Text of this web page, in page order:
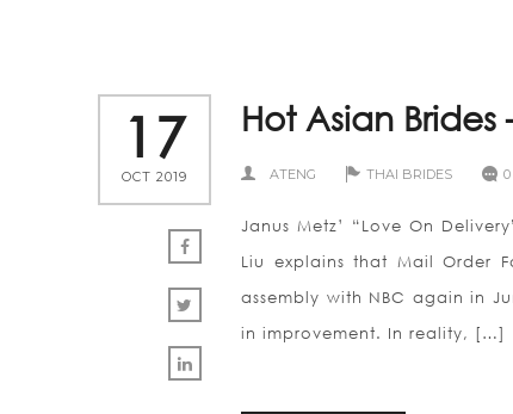
17
OCT 2019
Hot Asian Brides
ATENG THAI BRIDES
Janus Metz’ “Love On
Liu explains that Mail Order
assembly with NBC again in
in improvement. In reality, […]